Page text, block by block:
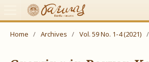
Home / Archives / Vol. 59 No. 1-4 (2021) /